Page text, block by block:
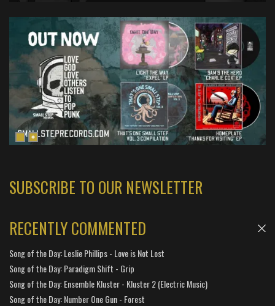
SUBSCRIBE TO OUR NEWSLETTER
RECENTLY COMMENTED
Song of the Day: Leslie Phillips - Love is Not Lost
Song of the Day: Paradigm Shift - Grip
Song of the Day: Ensemble Kluster - Kluster 2 (Electric Music)
Song of the Day: Number One Gun - Forest